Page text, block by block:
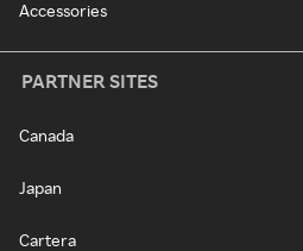
Accessories
PARTNER SITES
Canada
Japan
Cartera